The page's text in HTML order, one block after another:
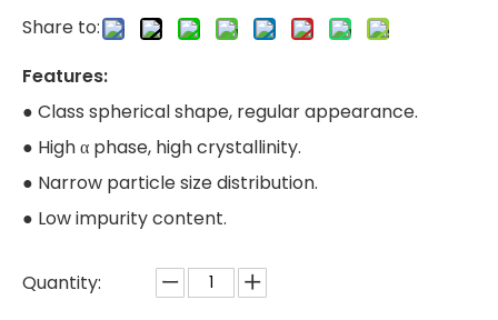
Share to:
Features:
● Class spherical shape, regular appearance.
● High α phase, high crystallinity.
● Narrow particle size distribution.
● Low impurity content.
Quantity: